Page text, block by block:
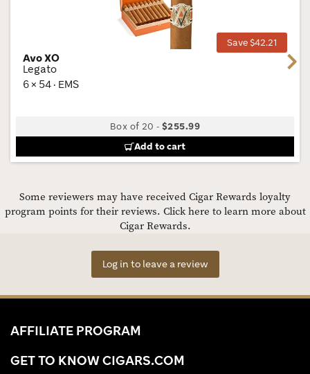
Save $42.21
Avo XO
Legato
6 × 54 · EMS
Box of 20 -$255.99
Add to cart
Next
Some reviewers may have received Cigar Rewards loyalty
program points for their reviews. Click here to learn more about
Cigar Rewards.
Log in to leave a review
AFFILIATE PROGRAM
GET TO KNOW CIGARS.COM